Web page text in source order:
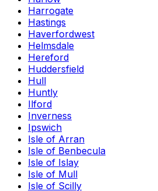
Harrogate
Hastings
Haverfordwest
Helmsdale
Hereford
Huddersfield
Hull
Huntly
Ilford
Inverness
Ipswich
Isle of Arran
Isle of Benbecula
Isle of Islay
Isle of Mull
Isle of Scilly